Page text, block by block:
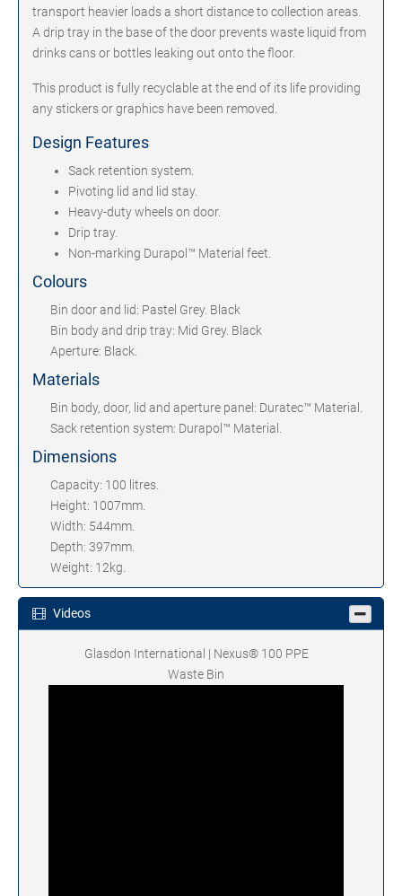
transport heavier loads a short distance to collection areas.
A drip tray in the base of the door prevents waste liquid from
drinks cans or bottles leaking out onto the floor.
This product is fully recyclable at the end of its life providing
any stickers or graphics have been removed.
Design Features
Sack retention system.
Pivoting lid and lid stay.
Heavy-duty wheels on door.
Drip tray.
Non-marking Durapol™ Material feet.
Colours
Bin door and lid: Pastel Grey. Black
Bin body and drip tray: Mid Grey. Black
Aperture: Black.
Materials
Bin body, door, lid and aperture panel: Duratec™ Material.
Sack retention system: Durapol™ Material.
Dimensions
Capacity: 100 litres.
Height: 1007mm.
Width: 544mm.
Depth: 397mm.
Weight: 12kg.
Videos
Glasdon International | Nexus® 100 PPE
Waste Bin